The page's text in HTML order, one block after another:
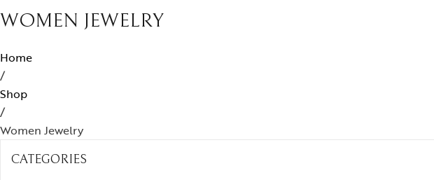
WOMEN JEWELRY
Home
/
Shop
/
Women Jewelry
CATEGORIES